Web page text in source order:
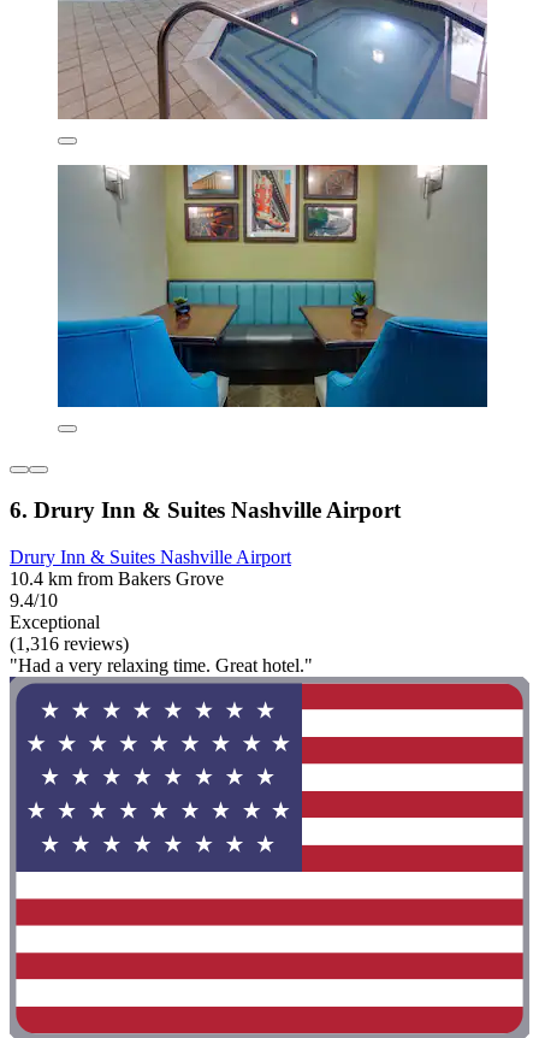
6. Drury Inn & Suites Nashville Airport
Drury Inn & Suites Nashville Airport
10.4 km from Bakers Grove
9.4/10
Exceptional
(1,316 reviews)
"Had a very relaxing time. Great hotel."